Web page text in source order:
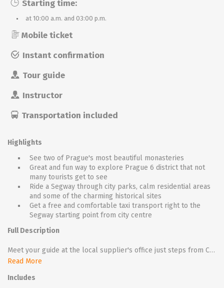
Starting time:
at 10:00 a.m. and 03:00 p.m.
Mobile ticket
Instant confirmation
Tour guide
Instructor
Transportation included
Highlights
See two of Prague's most beautiful monasteries
Great and fun way to explore Prague 6 district that not
many tourists get to see
Ride a Segway through city parks, calm residential areas
and some of the charming historical sites
Get a free and comfortable taxi transport right to the
Segway starting point from city centre
Full Description
Meet your guide at the local supplier's office just steps from Charles Bridge and get a free and comfortable taxi transport right to the Segway starting point (after the tour, taxi will take you back to the office).
As part of a small group, you will take a long and diverse route past the historical monasteries of Strahov and Břevnov amidst calm residential areas and city parks.
On the way you will have plenty of great photo opportunities.
Read More
Includes